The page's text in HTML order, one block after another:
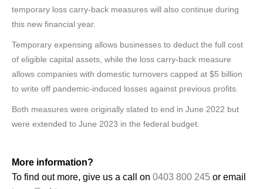
temporary loss carry-back measures will also continue during
this new financial year.
Temporary expensing allows businesses to deduct the full cost
of eligible capital assets, while the loss carry-back measure
allows companies with domestic turnovers capped at $5 billion
to write off pandemic-induced losses against previous profits.
Both measures were originally slated to end in June 2022 but
were extended to June 2023 in the federal budget.
More information?
To find out more, give us a call on 0403 800 245 or email